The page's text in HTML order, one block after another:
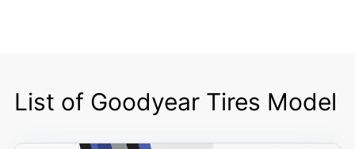
List of Goodyear Tires Model